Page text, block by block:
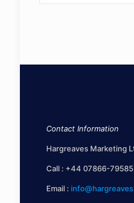
Contact Information
Hargreaves Marketing
Call : +44 07866-
Email :